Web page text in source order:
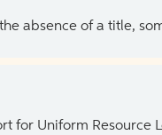
absence of a title,
for Uniform